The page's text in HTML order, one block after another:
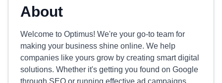
About
Welcome to Optimus! We're your go-to team for
making your business shine online. We help
companies like yours grow by creating smart digital
solutions. Whether it's getting you found on Google
through SEO or running effective ad campaigns